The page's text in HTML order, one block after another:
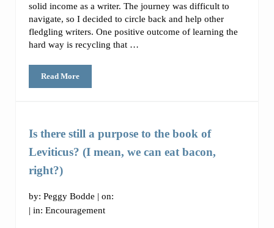
solid income as a writer. The journey was difficult to
navigate, so I decided to circle back and help other
fledgling writers. One positive outcome of learning the
hard way is recycling that …
Read MoreHow to Become a Freelance Writer (Part 1)
Is there still a purpose to the book of
Leviticus? (I mean, we can eat bacon,
right?)
by:Peggy Bodde | on:
| in:Encouragement